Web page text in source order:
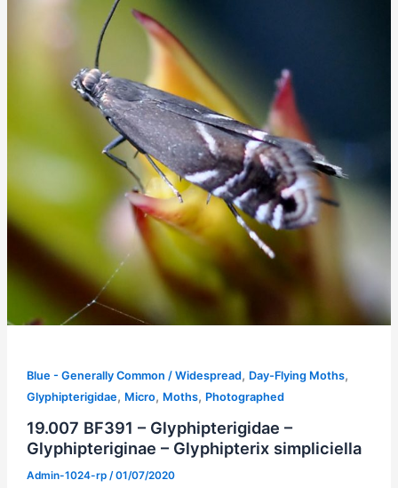
Blue - Generally Common / Widespread, Day-Flying Moths,
Glyphipterigidae, Micro, Moths, Photographed
19.007 BF391 – Glyphipterigidae –
Glyphipteriginae – Glyphipterix simpliciella
Admin-1024-rp /01/07/2020